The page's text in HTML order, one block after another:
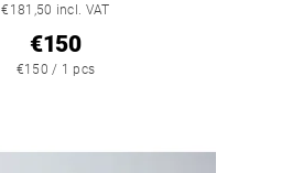
€181,50 incl. VAT
€150
€150 / 1 pcs